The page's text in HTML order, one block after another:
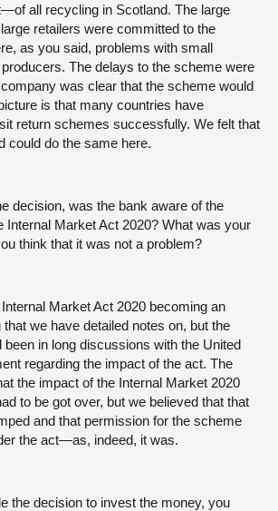
all recycling in Scotland. The large
retailers were committed to the
as you said, problems with small
The delays to the scheme were
was clear that the scheme would
is that many countries have
return schemes successfully. We felt that
could do the same here.
decision, was the bank aware of the
Internal Market Act 2020? What was your
think that it was not a problem?
Market Act 2020 becoming an
we have detailed notes on, but the
in long discussions with the United
regarding the impact of the act. The
the impact of the Internal Market 2020
to be got over, but we believed that that
and that permission for the scheme
the act—as, indeed, it was.
the decision to invest the money, you